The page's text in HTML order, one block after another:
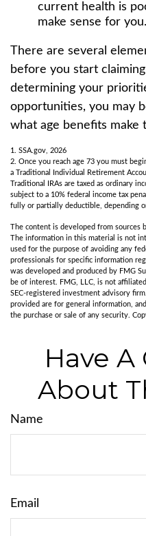
current health is
make sense for you.
There are several
before you start
determining your
opportunities, you may
what age benefits make
1. SSA.gov, 2026
2. Once you reach age 73 you must
a Traditional Individual Retirement
Traditional IRAs are taxed as ordinary
subject to a 10% federal income tax
fully or partially deductible, depending
The content is developed from sources
The information in this material is not
used for the purpose of avoiding any
professionals for specific information
was developed and produced by FMG
be of interest. FMG, LLC, is not
SEC-registered investment advisory
provided are for general information,
the purchase or sale of any security.
Have
About
Name
Email